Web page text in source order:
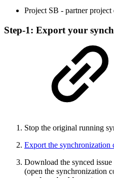
Project SB - partner project
Step-1: Export your
Stop the original running
Export the synchronization
Download the synced
(open the synchronization